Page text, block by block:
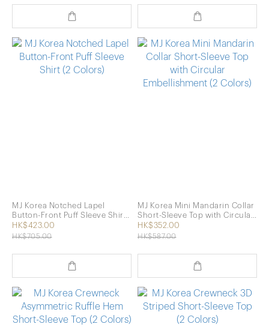
MJ Korea Notched Lapel
Button-Front Puff Sleeve Shirt
(2 Colors)
HK$423.00
HK$705.00
MJ Korea Mini Mandarin Collar
Short-Sleeve Top with Circular
Embellishment (2 Colors)
HK$352.00
HK$587.00